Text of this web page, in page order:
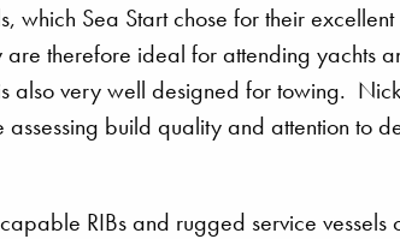
which Sea Start chose for their
therefore ideal for attending yachts
also very well designed for towing.
build quality and attention to
RIBs and rugged service vessels